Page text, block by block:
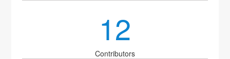
12
Contributors